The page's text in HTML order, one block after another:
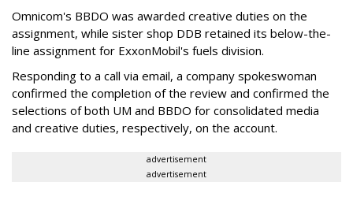
Omnicom's BBDO was awarded creative duties on the
assignment, while sister shop DDB retained its below-the-
line assignment for ExxonMobil's fuels division.
Responding to a call via email, a company spokeswoman
confirmed the completion of the review and confirmed the
selections of both UM and BBDO for consolidated media
and creative duties, respectively, on the account.
advertisement
advertisement